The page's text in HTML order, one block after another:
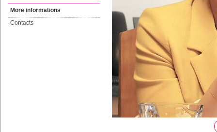
More informations
Contacts